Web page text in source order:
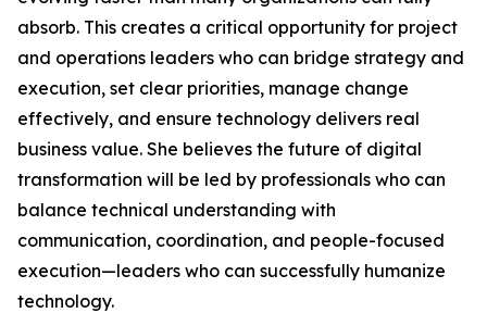
absorb. This creates a critical opportunity for project
and operations leaders who can bridge strategy and
execution, set clear priorities, manage change
effectively, and ensure technology delivers real
business value. She believes the future of digital
transformation will be led by professionals who can
balance technical understanding with
communication, coordination, and people-focused
execution—leaders who can successfully humanize
technology.